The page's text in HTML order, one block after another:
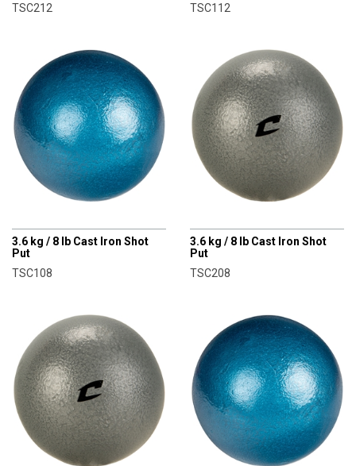
TSC212
TSC112
3.6 kg / 8 lb Cast Iron Shot
Put
TSC108
3.6 kg / 8 lb Cast Iron Shot
Put
TSC208